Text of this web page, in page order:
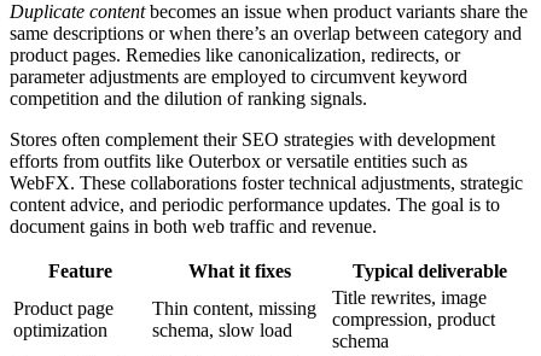
Duplicate contentbecomes an issue when product variants share the
same descriptions or when there’s an overlap between category and
product pages. Remedies like canonicalization, redirects, or
parameter adjustments are employed to circumvent keyword
competition and the dilution of ranking signals.
Stores often complement their SEO strategies with development
efforts from outfits like Outerbox or versatile entities such as
WebFX. These collaborations foster technical adjustments, strategic
content advice, and periodic performance updates. The goal is to
document gains in both web traffic and revenue.
Feature What it fixes
Typical deliverable
Product page
optimization
Thin content, missing
schema, slow load
Title rewrites, image
compression, product
schema